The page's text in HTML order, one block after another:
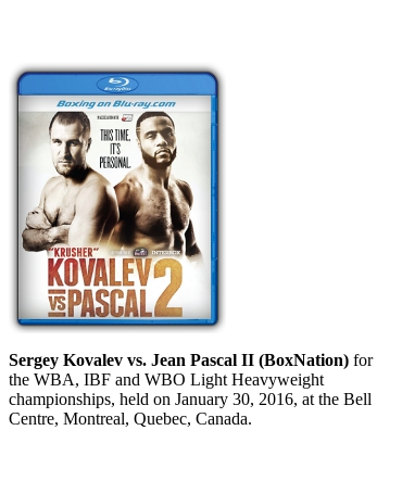
Sergey Kovalev vs. Jean Pascal II (BoxNation) for
the WBA, IBF and WBO Light Heavyweight
championships, held on January 30, 2016, at the Bell
Centre, Montreal, Quebec, Canada.